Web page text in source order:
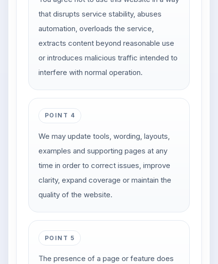
that disrupts service stability, abuses
automation, overloads the service,
extracts content beyond reasonable use
or introduces malicious traffic intended to
interfere with normal operation.
POINT 4
We may update tools, wording, layouts,
examples and supporting pages at any
time in order to correct issues, improve
clarity, expand coverage or maintain the
quality of the website.
POINT 5
The presence of a page or feature does